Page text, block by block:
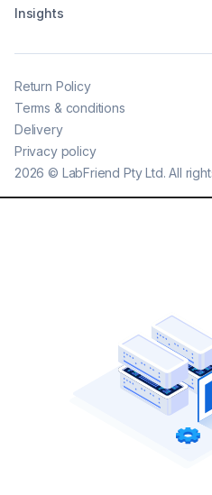
Insights
2026 © LabFriend Pty Ltd. All
Return Policy
Terms & conditions
Delivery
Privacy policy